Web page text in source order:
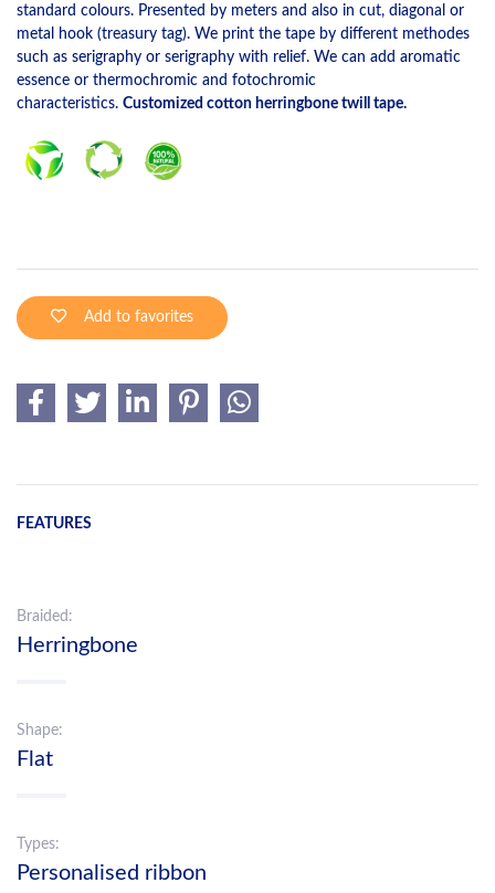
standard colours. Presented by meters and also in cut, diagonal or
metal hook (treasury tag). We print the tape by different methodes
such as serigraphy or serigraphy with relief. We can add aromatic
essence or thermochromic and fotochromic
characteristics. Customized cotton herringbone twill tape.
Add to favorites
FEATURES
Braided:
Herringbone
Shape:
Flat
Types:
Personalised ribbon